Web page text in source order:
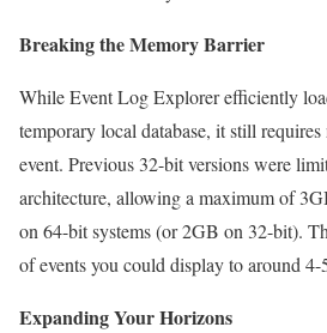
Breaking the Memory Barrier
While Event Log Explorer efficiently
temporary local database, it still
event. Previous 32-bit versions were
architecture, allowing a maximum of
on 64-bit systems (or 2GB on 32-bit).
of events you could display to around
Expanding Your Horizons